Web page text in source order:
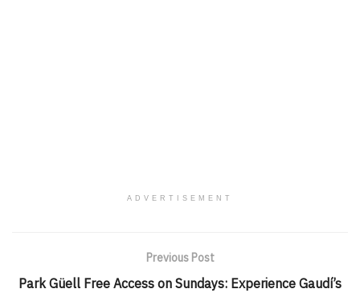
ADVERTISEMENT
Previous Post
Park Güell Free Access on Sundays: Experience Gaudí’s